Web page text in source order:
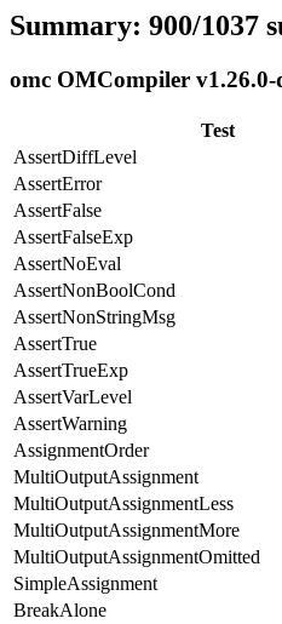
Summary: 900/1037
omc OMCompiler v1.26.0-
Test
AssertDiffLevel
AssertError
AssertFalse
AssertFalseExp
AssertNoEval
AssertNonBoolCond
AssertNonStringMsg
AssertTrue
AssertTrueExp
AssertVarLevel
AssertWarning
AssignmentOrder
MultiOutputAssignment
MultiOutputAssignmentLess
MultiOutputAssignmentMore
MultiOutputAssignmentOmitted
SimpleAssignment
BreakAlone